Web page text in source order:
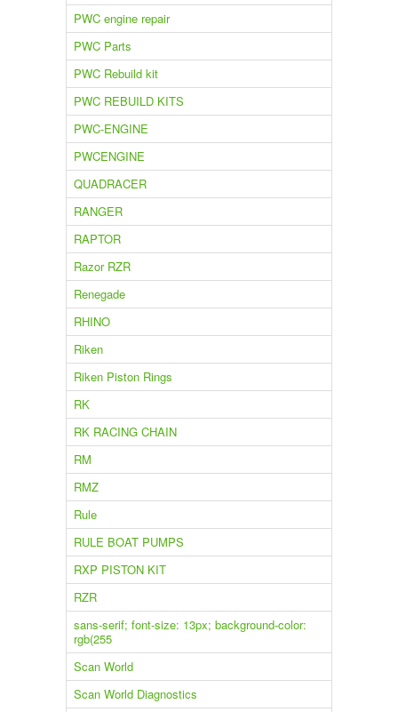
PWC engine repair
PWC Parts
PWC Rebuild kit
PWC REBUILD KITS
PWC-ENGINE
PWCENGINE
QUADRACER
RANGER
RAPTOR
Razor RZR
Renegade
RHINO
Riken
Riken Piston Rings
RK
RK RACING CHAIN
RM
RMZ
Rule
RULE BOAT PUMPS
RXP PISTON KIT
RZR
sans-serif; font-size: 13px; background-color:
rgb(255
Scan World
Scan World Diagnostics